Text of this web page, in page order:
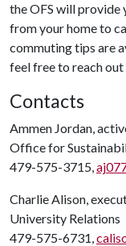
the OFS will provide
from your home to
commuting tips are
feel free to reach out
Contacts
Ammen Jordan,
Office for
479-575-3715,
Charlie Alison,
University Relations
479-575-6731,